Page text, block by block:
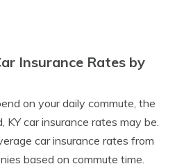
Insurance Rates by
on your daily commute, the
KY car insurance rates may be.
car insurance rates from
based on commute time.